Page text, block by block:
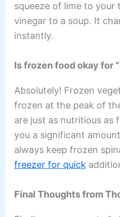
squeeze of lime to your
vinegar to a soup. It
instantly.
Is frozen food okay for
Absolutely! Frozen
frozen at the peak of
are just as nutritious as
you a significant
always keep frozen
freezer for quick
Final Thoughts from